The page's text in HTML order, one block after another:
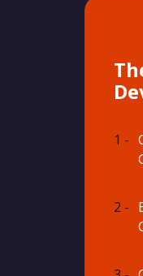
1 -
2 -